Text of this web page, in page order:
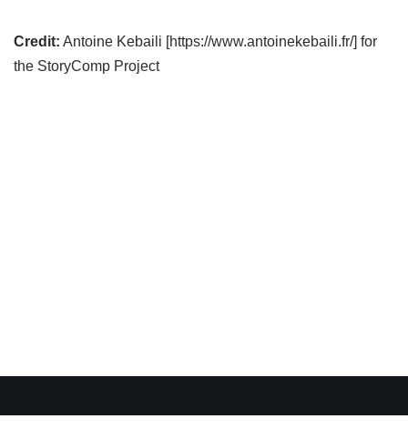
Credit: Antoine Kebaili [https://www.antoinekebaili.fr/] for
the StoryComp Project